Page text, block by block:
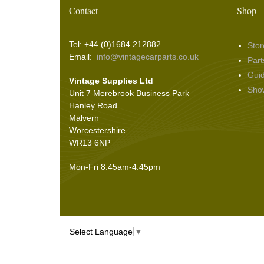
Seals
Adhesives(5)
Contact
Tel: +44 (0)1684 212882
Email: info@vintagecarparts.co.uk
Vintage Supplies Ltd
Unit 7 Merebrook Business Park
Hanley Road
Malvern
Worcestershire
WR13 6NP
Mon-Fri 8.45am-4:45pm
Shop
Select Language ▼